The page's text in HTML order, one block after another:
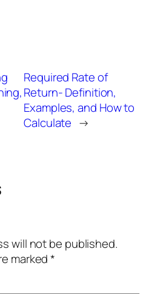
Required Rate of
Return- Definition,
Examples, and How to
Calculate →
will not be published.
marked*